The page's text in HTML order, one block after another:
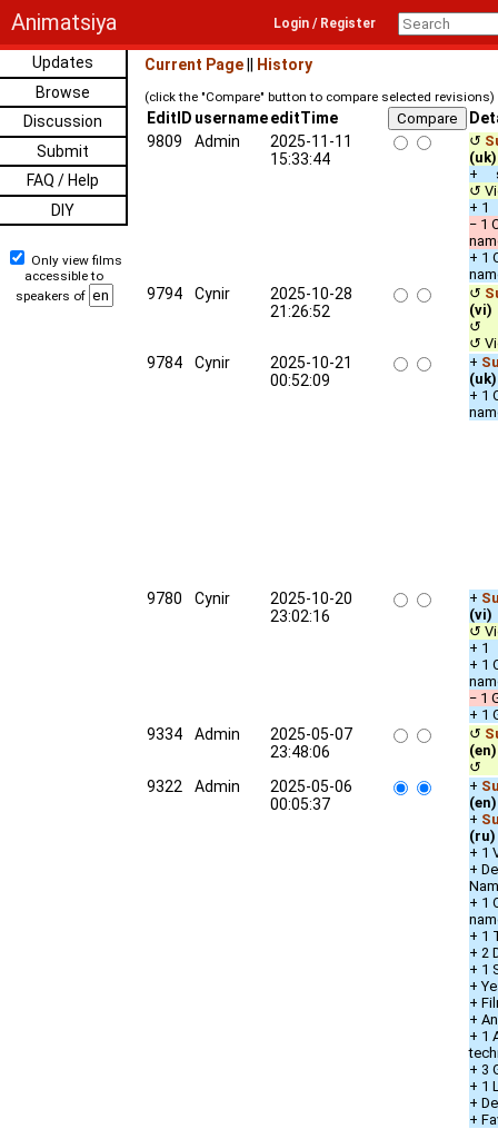
Animatsiya Login / Register
Updates
Browse
Discussion
Submit
FAQ / Help
DIY
Only view films
accessible to
speakers of
Current Page History
(click the "Compare" button to compare selected revisions)
EditID usernameeditTime
9809
Admin
2025-11-11
15:33:44
↺
(uk)
+
↺
+ 1
− 1
+ 1
9794 Cynir
2025-10-28
21:26:52
↺
(vi)
↺
↺
9784 Cynir
2025-10-21
00:52:09
+
(uk)
+ 1
9780 Cynir
2025-10-20
23:02:16
+
(vi)
↺
+ 1
+ 1
− 1
+ 1
9334 Admin
2025-05-07
23:48:06
↺
(en)
↺
9322 Admin
2025-05-06
00:05:37
+
(en)
+
(ru)
+ 1
+
+ 1
+ 1
+ 2
+ 1
+
+
+
+ 1
+ 3
+ 1
+
+